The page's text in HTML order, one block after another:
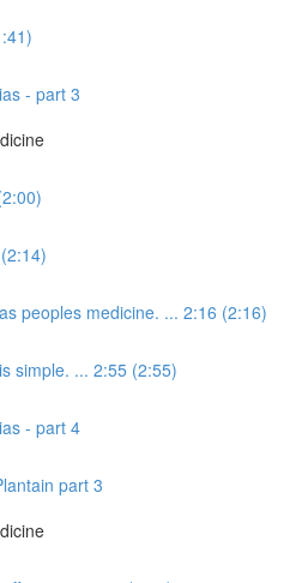
- part 3
peoples medicine. ... 2:16 (2:16)
simple. ... 2:55 (2:55)
- part 4
part 3